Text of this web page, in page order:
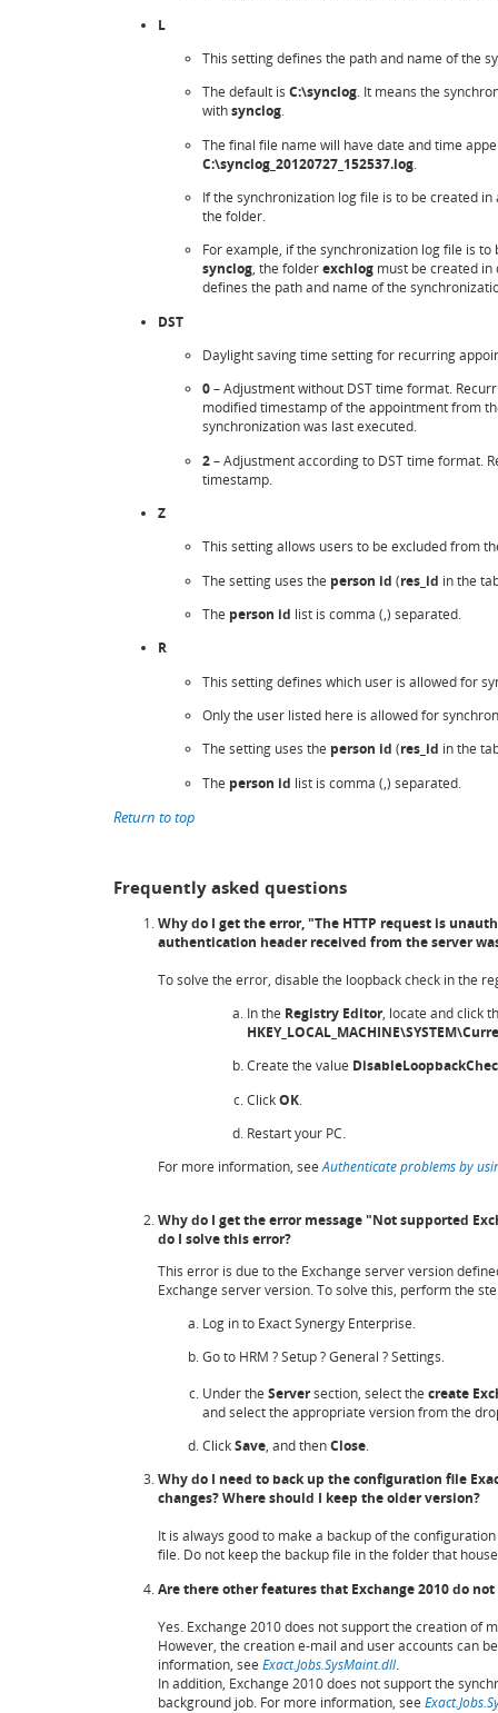
L
This setting defines the path and name of the
The default is C:\synclog. It means the
withsynclog.
The final file name will have date and time
C:\synclog_20120727_152537.log.
If the synchronization log file is to be created
the folder.
For example, if the synchronization log file is
synclog, the folderexchlog must be created
defines the path and name of the
DST
Daylight saving time setting for recurring
0– Adjustment without DST time format.
modified timestamp of the appointment from
synchronization was last executed.
2– Adjustment according to DST time format.
timestamp.
Z
This setting allows users to be excluded from
The setting uses the person id (res_id in the
The person id list is comma (,) separated.
R
This setting defines which user is allowed for
Only the user listed here is allowed for
The setting uses the person id (res_id in the
The person id list is comma (,) separated.
Return to top
Frequently asked questions
Why do I get the error, "The HTTP request is
authentication header received from the server
To solve the error, disable the loopback check in the
In the Registry Editor, locate and click
Create the value
ClickOK.
Restart your PC.
For more information, seeAuthenticate problems by
Why do I get the error message "Not supported
do I solve this error?
This error is due to the Exchange server version
Exchange server version. To solve this, perform the
Log in to Exact Synergy Enterprise.
Go to HRM ? Setup ? General ? Settings.
Under the Serversection, select the create
and select the appropriate version from the
ClickSave, and thenClose.
Why do I need to back up the configuration file
changes? Where should I keep the older version?
It is always good to make a backup of the
file. Do not keep the backup file in the folder that
Are there other features that Exchange 2010 do
Yes. Exchange 2010 does not support the creation of
However, the creation e-mail and user accounts can
information, see Exact.Jobs.SysMaint.dll.
In addition, Exchange 2010 does not support the
background job. For more information, see